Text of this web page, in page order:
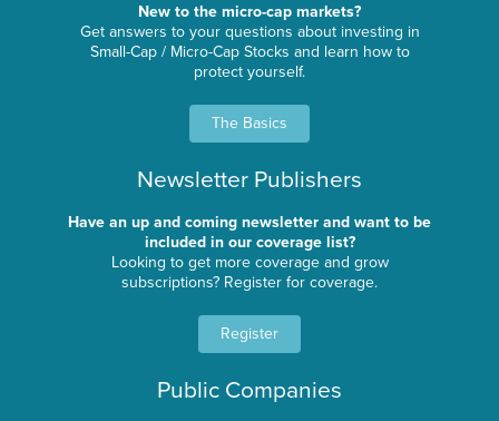
New to the micro-cap markets?
Get answers to your questions about investing in
Small-Cap / Micro-Cap Stocks and learn how to
protect yourself.
The Basics
Newsletter Publishers
Have an up and coming newsletter and want to be
included in our coverage list?
Looking to get more coverage and grow
subscriptions? Register for coverage.
Register
Public Companies